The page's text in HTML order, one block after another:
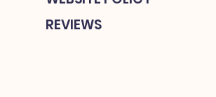
REVIEWS